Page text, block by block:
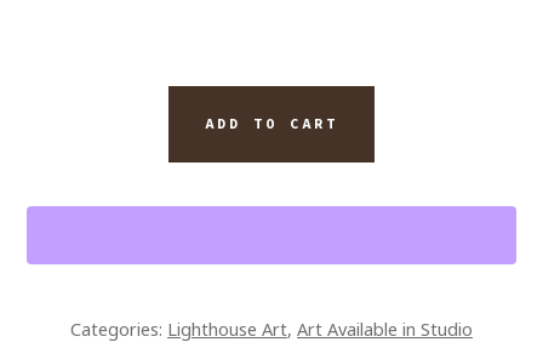
20.
ADD TO CART
Categories: Lighthouse Art, Art Available in Studio